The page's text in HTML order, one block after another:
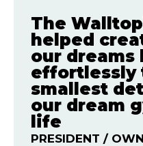
English
The
helped
our dreams
effortlessly
smallest
our dream
life
PRESIDENT /